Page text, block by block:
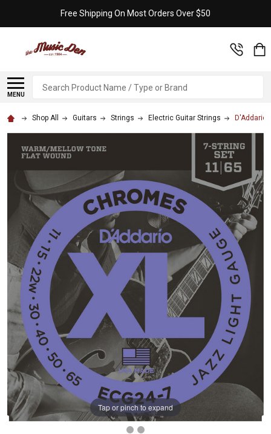
Free Shipping On Most Orders Over $50
MENU
Search
Shop All Guitars Strings Electric Guitar Strings D'Addario
Tap or pinch to expand